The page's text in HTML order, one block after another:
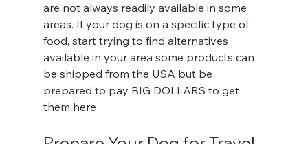
are not always readily available in some
areas. If your dog is on a specific type of
food, start trying to find alternatives
available in your area some products can
be shipped from the USA but be
prepared to pay BIG DOLLARS to get
them here